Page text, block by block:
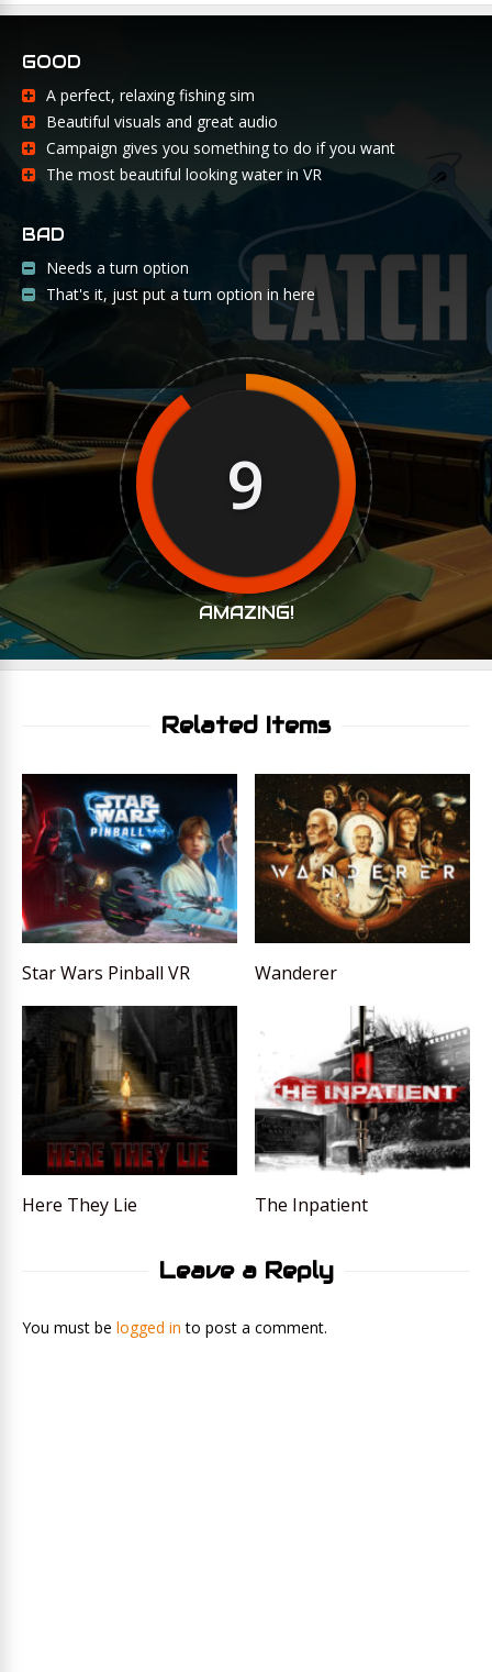
GOOD
A perfect, relaxing fishing sim
Beautiful visuals and great audio
Campaign gives you something to do if you want
The most beautiful looking water in VR
BAD
Needs a turn option
That's it, just put a turn option in here
9
AMAZING!
Related Items
Star Wars Pinball VR Wanderer
Here They Lie The Inpatient
Leave a Reply
You must be logged in to post a comment.